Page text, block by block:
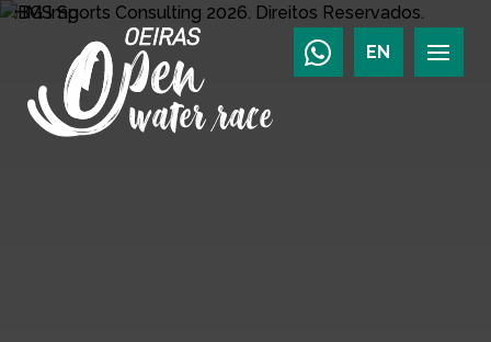
EN
HMS Sports Consulting 2026. Direitos Reservados.